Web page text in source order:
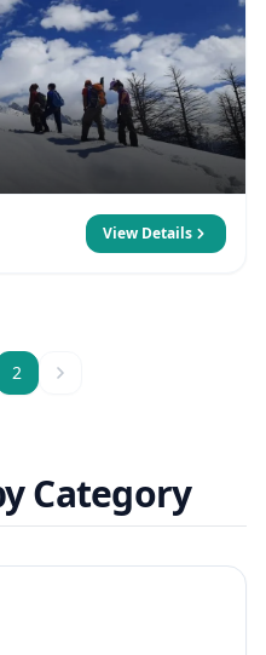
View Details
2
Category